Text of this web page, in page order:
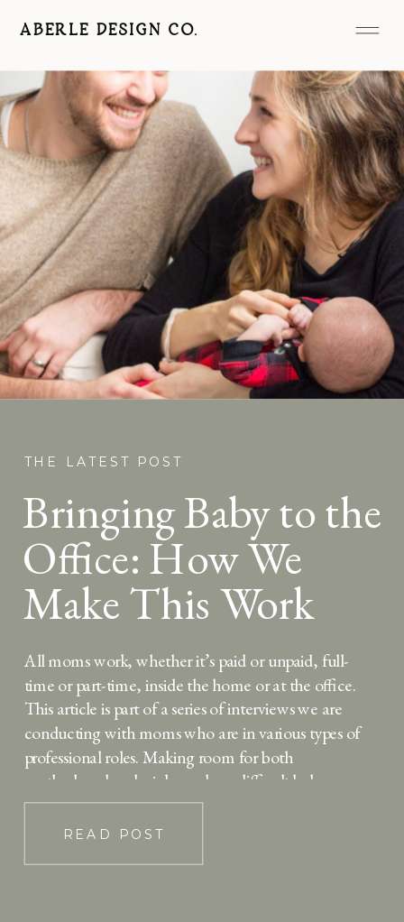
ABERLE DESIGN CO.
THE LATEST POST
Bringing Baby to the
Office: How We
Make This Work
For Us
All moms work, whether it’s paid or unpaid, full-
time or part-time, inside the home or at the office.
This article is part of a series of interviews we are
conducting with moms who are in various types of
professional roles. Making room for both
motherhood and a job can be a difficult balance, so
we’re […]
READ POST